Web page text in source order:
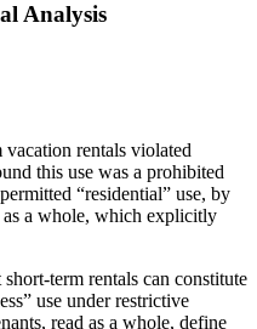
Analysis
rentals violated
this use was a prohibited
“residential” use, by
as a whole, which explicitly
short-term rentals can constitute
use under restrictive
read as a whole, define